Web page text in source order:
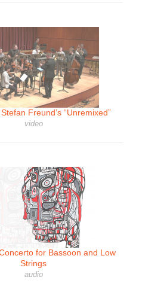
Freund’s “Unremixed”
video
for Bassoon and Low
Strings
audio